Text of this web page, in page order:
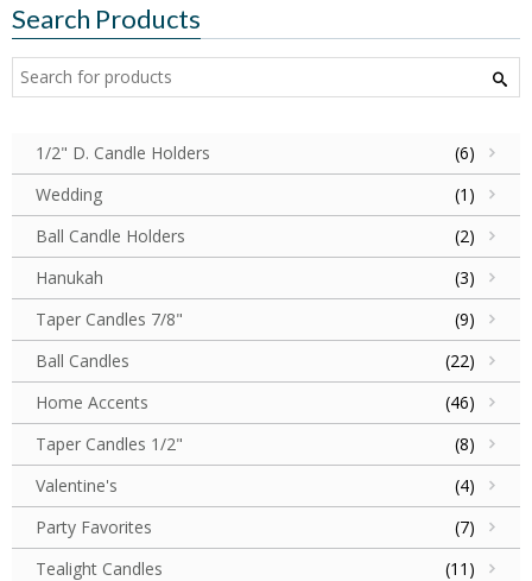
Search Products
1/2" D. Candle Holders
(6)
Wedding
(1)
Ball Candle Holders
(2)
Hanukah
(3)
Taper Candles 7/8"
(9)
Ball Candles
(22)
Home Accents
(46)
Taper Candles 1/2"
(8)
Valentine's
(4)
Party Favorites
(7)
Tealight Candles
(11)